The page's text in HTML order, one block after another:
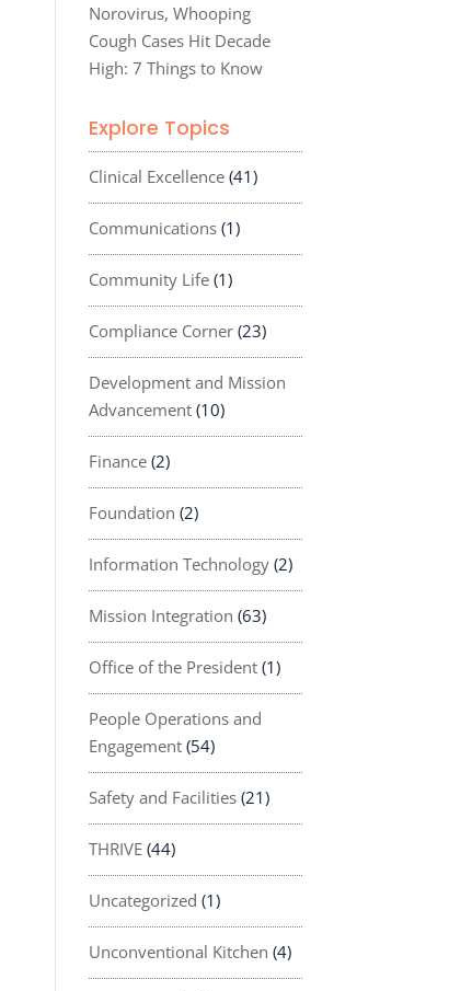
Norovirus, Whooping
Cough Cases Hit Decade
High: 7 Things to Know
Explore Topics
Clinical Excellence (41)
Communications (1)
Community Life (1)
Compliance Corner (23)
Development and Mission
Advancement (10)
Finance (2)
Foundation (2)
Information Technology (2)
Mission Integration (63)
Office of the President (1)
People Operations and
Engagement (54)
Safety and Facilities (21)
THRIVE (44)
Uncategorized (1)
Unconventional Kitchen (4)